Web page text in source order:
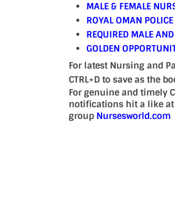
MALE & FEMALE
ROYAL OMAN
REQUIRED MALE
GOLDEN
For latest Nursing and
CTRL+D to save as the
For genuine and timely
notifications hit a like
group Nursesworld.com